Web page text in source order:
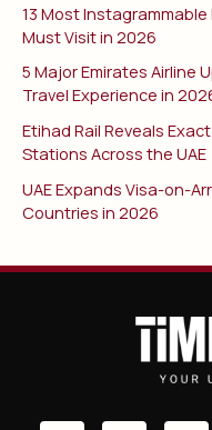
13 Most
Must Visit in 2026
5 Major Emirates Airline
Travel Experience in
Etihad Rail Reveals
Stations Across the UAE
UAE Expands Visa-on-
Countries in 2026